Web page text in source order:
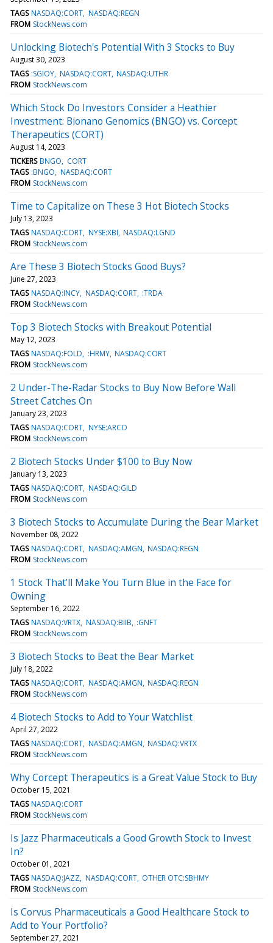
TAGS NASDAQ:CORT NASDAQ:REGN
FROM StockNews.com
Unlocking Biotech's Potential With 3 Stocks to Buy
August 30, 2023
TAGS :SGIOY NASDAQ:CORT NASDAQ:UTHR
FROM StockNews.com
Which Stock Do Investors Consider a Heathier
Investment: Bionano Genomics (BNGO) vs. Corcept
Therapeutics (CORT)
August 14, 2023
TICKERS BNGO
CORT
TAGS :BNGO NASDAQ:CORT
FROM StockNews.com
Time to Capitalize on These 3 Hot Biotech Stocks
July 13, 2023
TAGS NASDAQ:CORT NYSE:XBI NASDAQ:LGND
FROM StockNews.com
Are These 3 Biotech Stocks Good Buys?
June 27, 2023
TAGS NASDAQ:INCY NASDAQ:CORT :TRDA
FROM StockNews.com
Top 3 Biotech Stocks with Breakout Potential
May 12, 2023
TAGS NASDAQ:FOLD :HRMY NASDAQ:CORT
FROM StockNews.com
2 Under-The-Radar Stocks to Buy Now Before Wall
Street Catches On
January 23, 2023
TAGS NASDAQ:CORT NYSE:ARCO
FROM StockNews.com
2 Biotech Stocks Under $100 to Buy Now
January 13, 2023
TAGS NASDAQ:CORT NASDAQ:GILD
FROM StockNews.com
3 Biotech Stocks to Accumulate During the Bear Market
November 08, 2022
TAGS NASDAQ:CORT NASDAQ:AMGN NASDAQ:REGN
FROM StockNews.com
1 Stock That’ll Make You Turn Blue in the Face for
Owning
September 16, 2022
TAGS NASDAQ:VRTX NASDAQ:BIIB :GNFT
FROM StockNews.com
3 Biotech Stocks to Beat the Bear Market
July 18, 2022
TAGS NASDAQ:CORT NASDAQ:AMGN NASDAQ:REGN
FROM StockNews.com
4 Biotech Stocks to Add to Your Watchlist
April 27, 2022
TAGS NASDAQ:CORT NASDAQ:AMGN NASDAQ:VRTX
FROM StockNews.com
Why Corcept Therapeutics is a Great Value Stock to Buy
October 15, 2021
TAGS NASDAQ:CORT
FROM StockNews.com
Is Jazz Pharmaceuticals a Good Growth Stock to Invest
In?
October 01, 2021
TAGS NASDAQ:JAZZ NASDAQ:CORT OTHER OTC:SBHMY
FROM StockNews.com
Is Corvus Pharmaceuticals a Good Healthcare Stock to
Add to Your Portfolio?
September 27, 2021